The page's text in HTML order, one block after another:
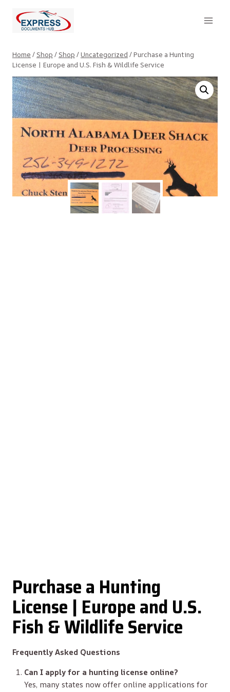
content
Home / Shop / Shop /Uncategorized /Purchase a Hunting
License | Europe and U.S. Fish & Wildlife Service
Purchase a Hunting
License | Europe and U.S.
Fish & Wildlife Service
Frequently Asked Questions
Can I apply for a hunting license online?
Yes, many states now offer online applications for